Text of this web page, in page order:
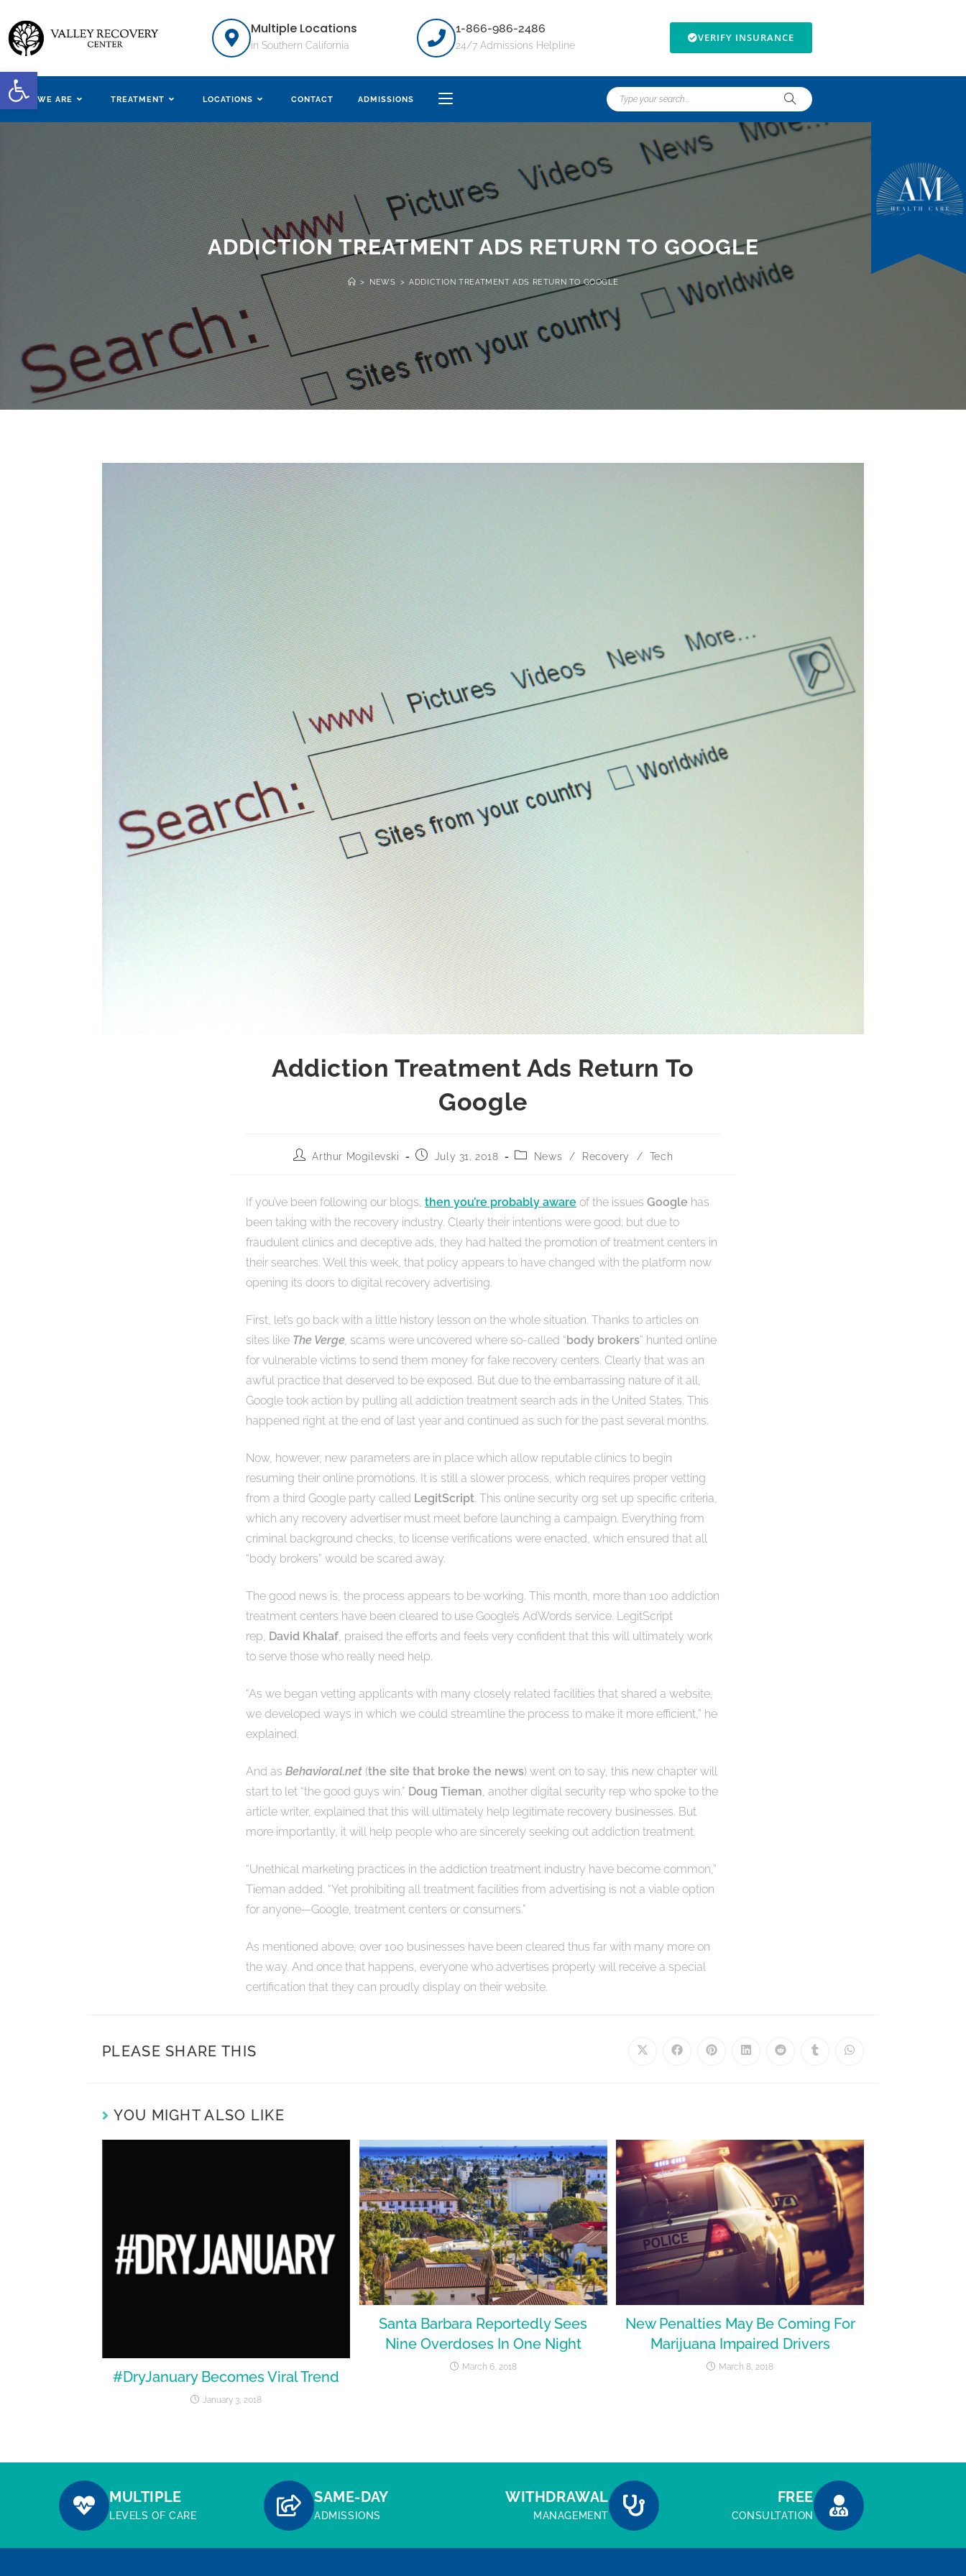
Open toolbar
Multiple Locations
in Southern California
1-866-986-2486
24/7 Admissions Helpline
VERIFY INSURANCE
WHO WE ARE TREATMENT LOCATIONS CONTACT ADMISSIONS
ADDICTION TREATMENT ADS RETURN TO GOOGLE
> NEWS > ADDICTION TREATMENT ADS RETURN TO GOOGLE
Addiction Treatment Ads Return To
Google
Arthur Mogilevski July 31, 2018 News / Recovery / Tech
If you’ve been following our blogs, then you’re probably aware of the issues Google has
been taking with the recovery industry. Clearly their intentions were good; but due to
fraudulent clinics and deceptive ads, they had halted the promotion of treatment centers in
their searches. Well this week, that policy appears to have changed with the platform now
opening its doors to digital recovery advertising.
First, let’s go back with a little history lesson on the whole situation. Thanks to articles on
sites like The Verge scams were uncovered where so-called “body brokers” hunted online
for vulnerable victims to send them money for fake recovery centers. Clearly that was an
awful practice that deserved to be exposed. But due to the embarrassing nature of it all,
Google took action by pulling all addiction treatment search ads in the United States. This
happened right at the end of last year and continued as such for the past several months.
Now, however, new parameters are in place which allow reputable clinics to begin
resuming their online promotions. It is still a slower process, which requires proper vetting
from a third Google party called LegitScript. This online security org set up specific criteria,
which any recovery advertiser must meet before launching a campaign. Everything from
criminal background checks, to license verifications were enacted, which ensured that all
“body brokers” would be scared away.
The good news is, the process appears to be working. This month, more than 100 addiction
treatment centers have been cleared to use Google’s AdWords service. LegitScript
rep, David Khalaf , praised the efforts and feels very confident that this will ultimately work
to serve those who really need help.
“As we began vetting applicants with many closely related facilities that shared a website,
we developed ways in which we could streamline the process to make it more efficient,” he
explained.
And as Behavioral.net (the site that broke the news) went on to say, this new chapter will
start to let “the good guys win.” Doug Tieman , another digital security rep who spoke to the
article writer, explained that this will ultimately help legitimate recovery businesses. But
more importantly, it will help people who are sincerely seeking out addiction treatment.
“Unethical marketing practices in the addiction treatment industry have become common,”
Tieman added. “Yet prohibiting all treatment facilities from advertising is not a viable option
for anyone—Google, treatment centers or consumers.”
As mentioned above, over 100 businesses have been cleared thus far with many more on
the way. And once that happens, everyone who advertises properly will receive a special
certification that they can proudly display on their website.
PLEASE SHARE THIS
YOU MIGHT ALSO LIKE
#DryJanuary Becomes Viral Trend
January 3, 2018
Santa Barbara Reportedly Sees
Nine Overdoses In One Night
March 6, 2018
New Penalties May Be Coming For
Marijuana Impaired Drivers
March 8, 2018
MULTIPLE
LEVELS OF CARE
SAME-DAY
ADMISSIONS
WITHDRAWAL
MANAGEMENT
FREE
CONSULTATION